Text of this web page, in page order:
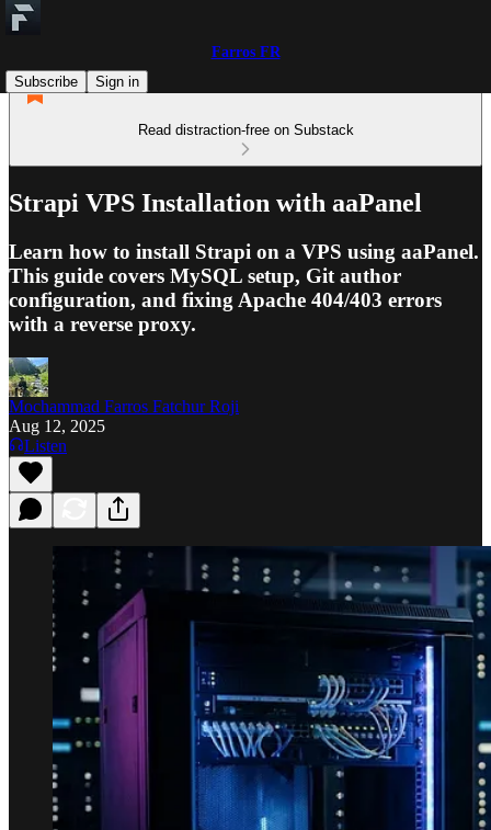
Farros FR
Subscribe
Sign in
Read distraction-free on Substack
Strapi VPS Installation with aaPanel
Learn how to install Strapi on a VPS using aaPanel.
This guide covers MySQL setup, Git author
configuration, and fixing Apache 404/403 errors
with a reverse proxy.
Mochammad Farros Fatchur Roji
Aug 12, 2025
Listen